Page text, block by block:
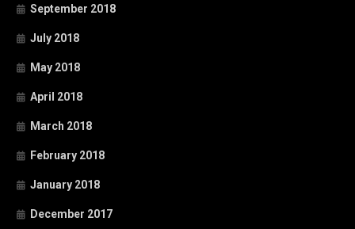
September 2018
July 2018
May 2018
April 2018
March 2018
February 2018
January 2018
December 2017